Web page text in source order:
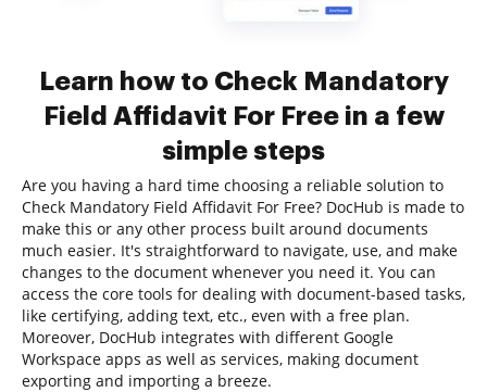
Learn how to Check Mandatory
Field Affidavit For Free in a few
simple steps
Are you having a hard time choosing a reliable solution to
Check Mandatory Field Affidavit For Free? DocHub is made to
make this or any other process built around documents
much easier. It's straightforward to navigate, use, and make
changes to the document whenever you need it. You can
access the core tools for dealing with document-based tasks,
like certifying, adding text, etc., even with a free plan.
Moreover, DocHub integrates with different Google
Workspace apps as well as services, making document
exporting and importing a breeze.